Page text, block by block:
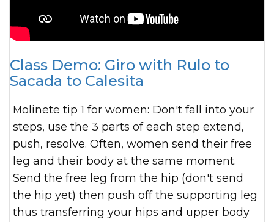
Class Demo: Giro with Rulo to
Sacada to Calesita
Molinete tip 1 for women: Don't fall into your
steps, use the 3 parts of each step extend,
push, resolve. Often, women send their free
leg and their body at the same moment.
Send the free leg from the hip (don't send
the hip yet) then push off the supporting leg
thus transferring your hips and upper body